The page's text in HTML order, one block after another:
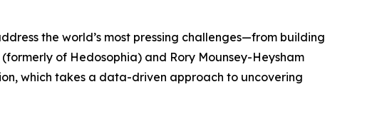
the world’s most pressing challenges—from building
of Hedosophia) and Rory Mounsey-Heysham
which takes a data-driven approach to uncovering